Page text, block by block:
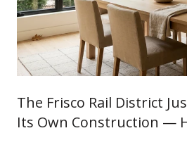
The Frisco Rail District
Its Own Construction —